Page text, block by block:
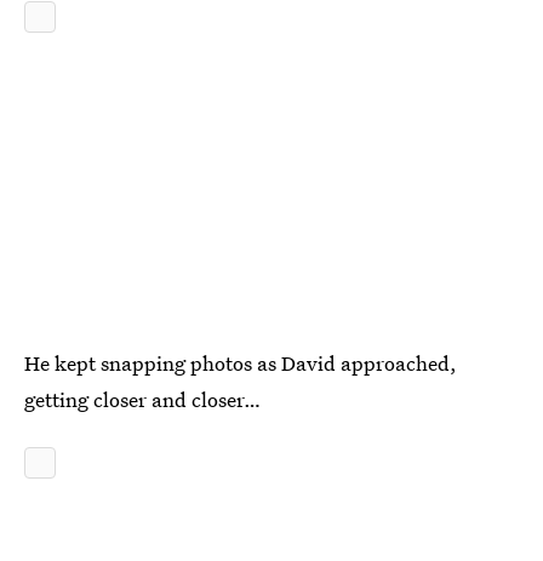
He kept snapping photos as David approached,
getting closer and closer…